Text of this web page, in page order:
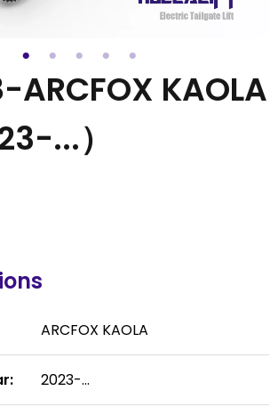
ARCFOX KAOLA
...）
ARCFOX KAOLA
2023-...